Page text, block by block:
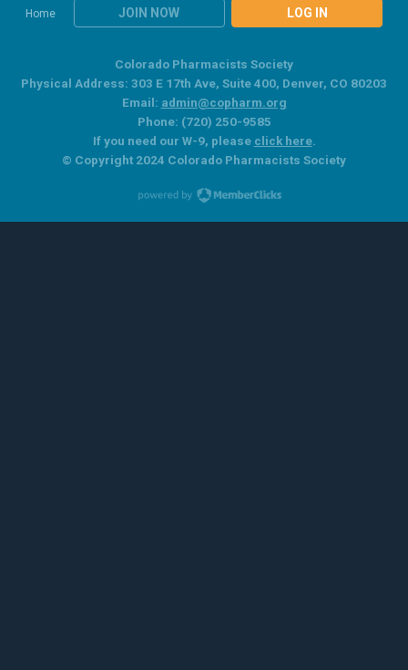
Home JOIN NOW LOG IN
Colorado Pharmacists Society
Physical Address: 303 E 17th Ave, Suite 400, Denver, CO 80203
Email: admin@copharm.org
Phone: (720) 250-9585
If you need our W-9, please click here.
© Copyright 2024 Colorado Pharmacists Society